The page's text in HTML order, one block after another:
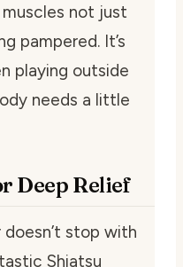
not just
pampered. It’s
playing outside
needs a little
Deep Relief
doesn’t stop with
Shiatsu